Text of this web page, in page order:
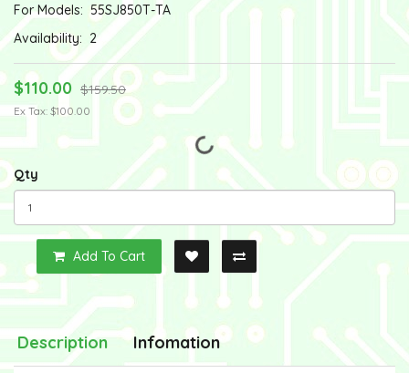
For Models: 55SJ850T-TA
Availability: 2
$110.00 $159.50
Ex Tax: $100.00
Qty
Add To Cart
Description Infomation